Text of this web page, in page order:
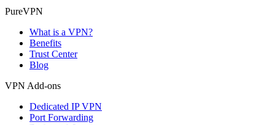
PureVPN
What is a VPN?
Benefits
Trust Center
Blog
VPN Add-ons
Dedicated IP VPN
Port Forwarding